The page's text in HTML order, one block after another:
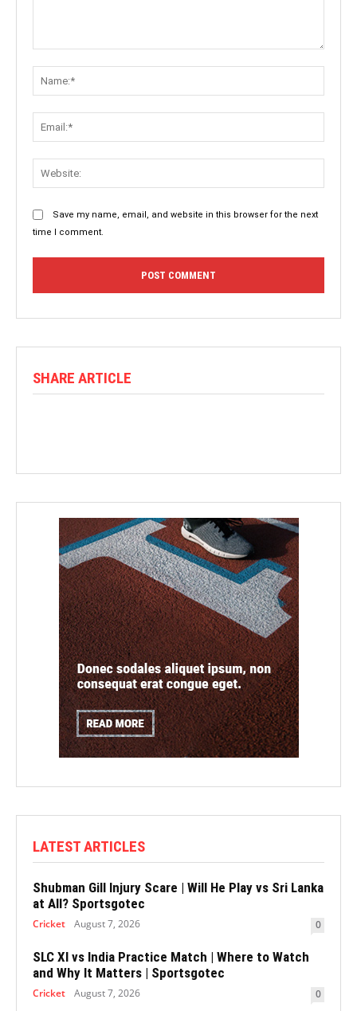
Save my name, email, and website in this browser for the next
time I comment.
SHARE ARTICLE
LATEST ARTICLES
Shubman Gill Injury Scare | Will He Play vs Sri Lanka
at All? Sportsgotec
Cricket August 7, 2026 0
SLC XI vs India Practice Match | Where to Watch
and Why It Matters | Sportsgotec
Cricket August 7, 2026 0